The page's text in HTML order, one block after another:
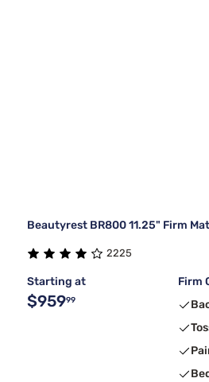
Beautyrest BR800 11.25" Firm
2225
Starting at
$95999
Firm